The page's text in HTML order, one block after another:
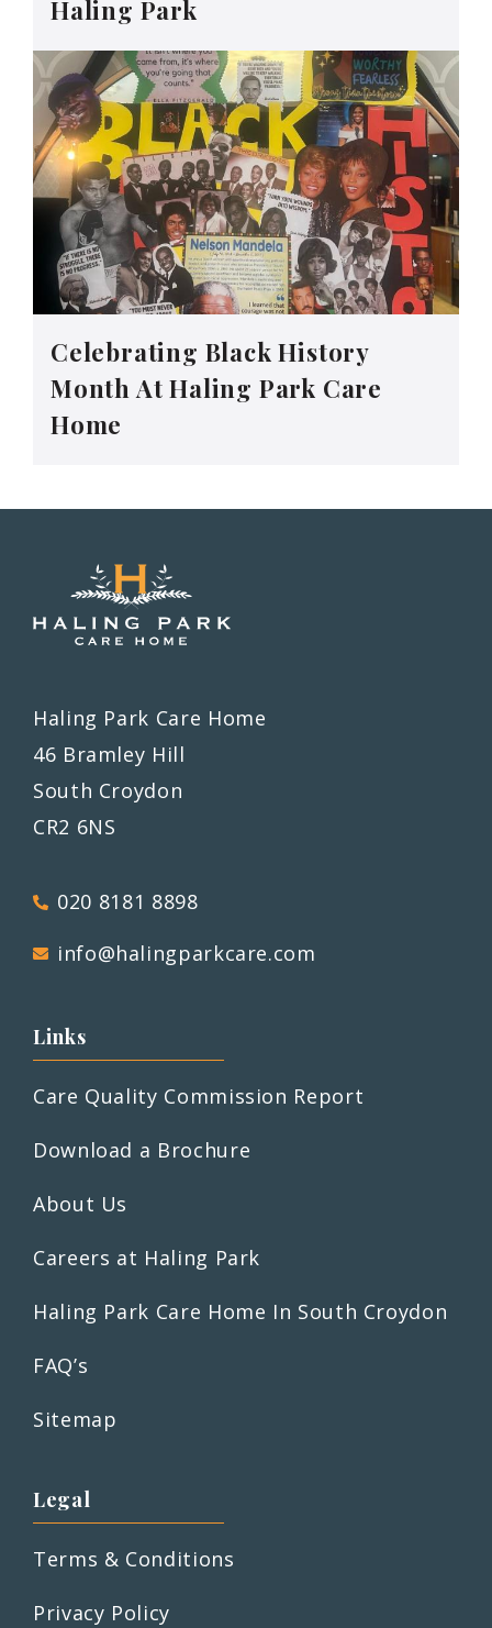
Haling Park
Celebrating Black History
Month At Haling Park Care
Home
Haling Park Care Home
46 Bramley Hill
South Croydon
CR2 6NS
020 8181 8898
info@halingparkcare.com
Links
Care Quality Commission Report
Download a Brochure
About Us
Careers at Haling Park
Haling Park Care Home In South Croydon
FAQ’s
Sitemap
Legal
Terms & Conditions
Privacy Policy